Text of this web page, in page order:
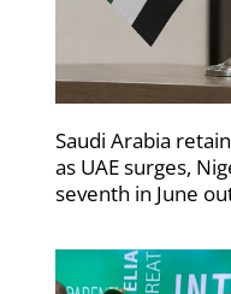
Saudi Arabia
as UAE surges,
seventh in June